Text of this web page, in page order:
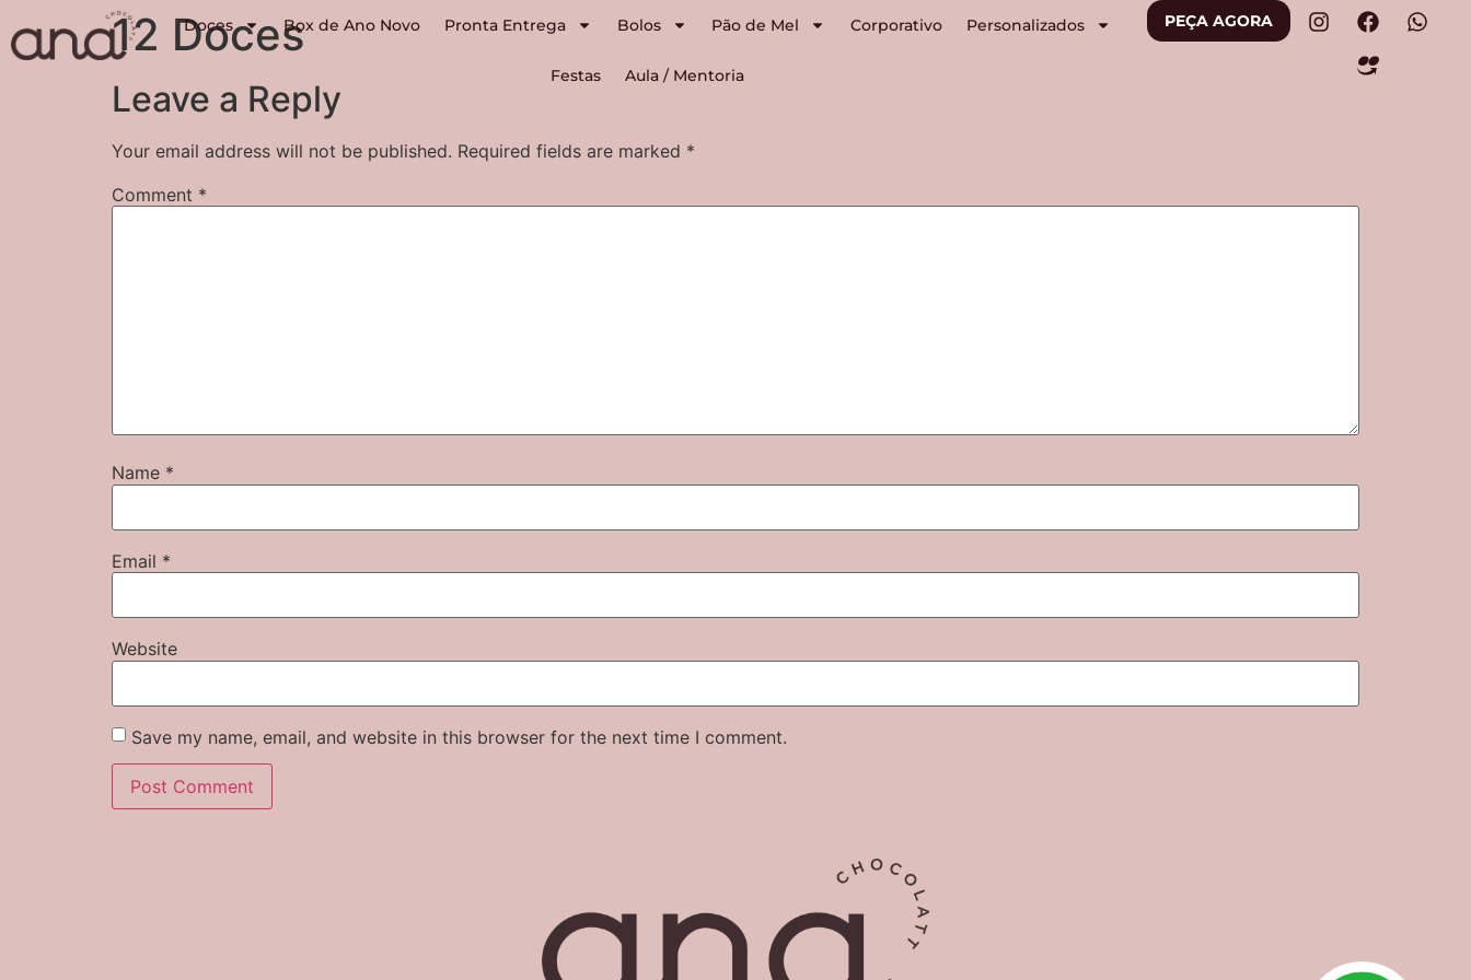
Doces Box de Ano Novo Pronta Entrega Bolos Pão de Mel Corporativo Personalizados
Festas Aula / Mentoria
PEÇA AGORA
12 Doces
Leave a Reply
Your email address will not be published. Required fields are marked *
Comment *
Name *
Email *
Website
Save my name, email, and website in this browser for the next time I comment.